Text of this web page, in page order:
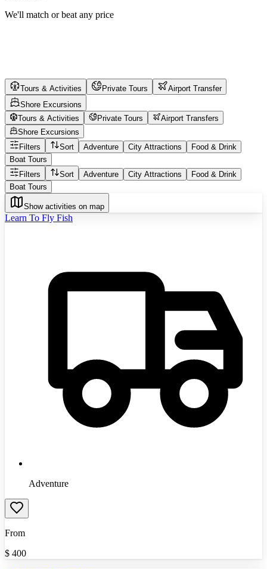
We'll match or beat any price
Tours & Activities Private Tours
Airport Transfer
Shore Excursions
Tours & Activities
Private Tours
Airport Transfers
Shore Excursions
Filters
Sort Adventure City Attractions
Food & Drink
Boat Tours
Filters
Sort Adventure City Attractions
Food & Drink
Boat Tours
Show activities on map
Learn To Fly Fish
Adventure
From
$ 400